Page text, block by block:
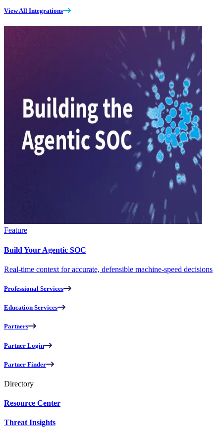
View All Integrations
Feature
Build Your Agentic SOC
Real-time context for accurate, defensible machine-speed decisions
Professional Services
Education Services
Partners
Partner Login
Partner Finder
Directory
Resource Center
Threat Insights